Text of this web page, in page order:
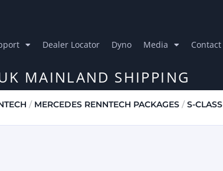
Dealer Locator Dyno Media Contact
MAINLAND SHIPPING
/ MERCEDES RENNTECH PACKAGES /S-CLASS